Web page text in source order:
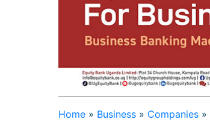
Home » Business » Companies »